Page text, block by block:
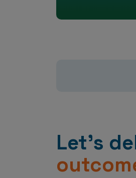
Let’s